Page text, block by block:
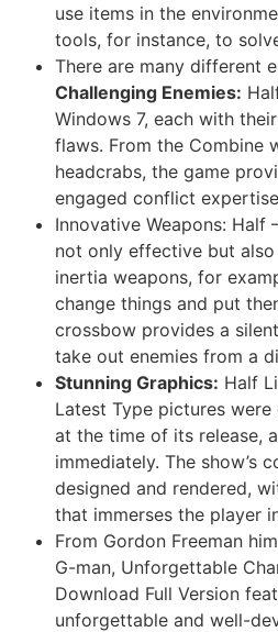
use items in the
tools, for instance, to
There are many different
Challenging Enemies:
Windows 7, each with
flaws. From the Combine
headcrabs, the game
engaged conflict
Innovative Weapons: Half
not only effective but
inertia weapons, for
change things and put
crossbow provides a
take out enemies from a
Stunning Graphics: Half
Latest Type pictures
at the time of its release,
immediately. The show’s
designed and rendered,
that immerses the player
From Gordon Freeman
G-man, Unforgettable
Download Full Version
unforgettable and well-